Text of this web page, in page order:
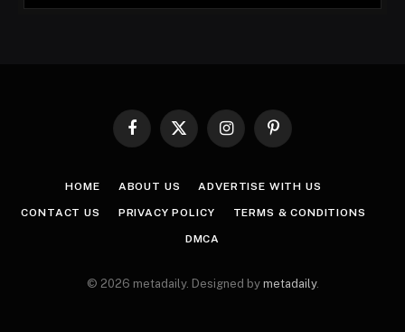
Facebook
X
InstagramPinterest
HOME ABOUT US ADVERTISE WITH US
CONTACT US PRIVACY POLICY TERMS & CONDITIONS
DMCA
© 2026 metadaily. Designed by metadaily.